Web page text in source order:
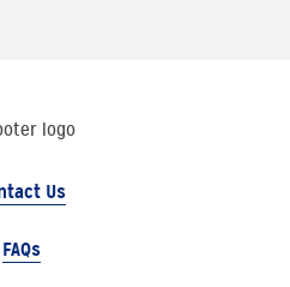
Us
FAQs